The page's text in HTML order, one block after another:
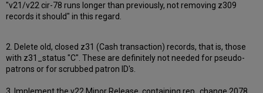
"v21/v22 cir-78 runs longer than previously, not removing z309
records it should" in this regard.
2. Delete old, closed z31 (Cash transaction) records, that is, those
with z31_status "C". These are definitely not needed for pseudo-
patrons or for scrubbed patron ID's.